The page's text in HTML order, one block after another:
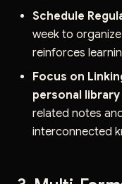
Schedule
week to
reinforces
Focus on
personal
related notes
interconnected